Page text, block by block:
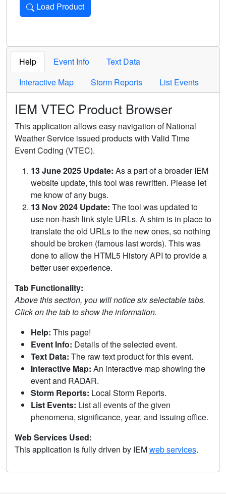
Load Product
Loads the product for the selected criteria. Press Enter or
Help Event Info
Text Data
Interactive Map
Storm Reports List Events
IEM VTEC Product Browser
This application allows easy navigation of National
Weather Service issued products with Valid Time
Event Coding (VTEC).
13 June 2025 Update: As a part of a broader IEM
website update, this tool was rewritten. Please let
me know of any bugs.
13 Nov 2024 Update: The tool was updated to
use non-hash link style URLs. A shim is in place to
translate the old URLs to the new ones, so nothing
should be broken (famous last words). This was
done to allow the HTML5 History API to provide a
better user experience.
Tab Functionality:
Above this section, you will notice six selectable tabs.
Click on the tab to show the information.
Help: This page!
Event Info: Details of the selected event.
Text Data: The raw text product for this event.
Interactive Map: An interactive map showing the
event and RADAR.
Storm Reports: Local Storm Reports.
List Events: List all events of the given
phenomena, significance, year, and issuing office.
Web Services Used:
This application is fully driven by IEMweb services.